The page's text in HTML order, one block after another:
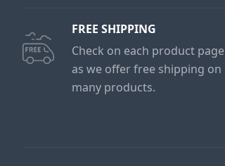
FREE SHIPPING
Check on each product page
as we offer free shipping on
many products.